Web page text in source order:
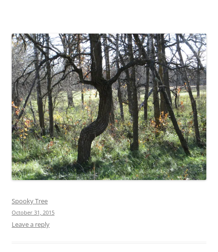
Spooky Tree
October 31, 2015
Leave a reply